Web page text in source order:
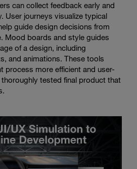
can collect feedback early and
User journeys visualize typical
guide design decisions from
Mood boards and style guides
of a design, including
and animations. These tools
process more efficient and user-
tested final product that